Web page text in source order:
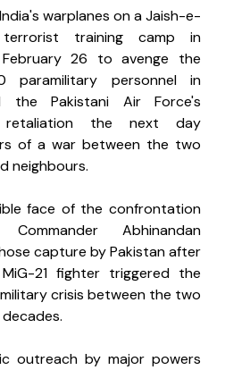
warplanes on a Jaish-e-
terrorist training camp in
26 to avenge the
paramilitary personnel in
the Pakistani Air Force's
retaliation the next day
of a war between the two
neighbours.
face of the confrontation
Abhinandan
capture by Pakistan after
21 fighter triggered the
crisis between the two
outreach by major powers